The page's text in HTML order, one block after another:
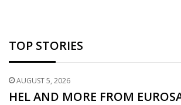
TOP STORIES
AUGUST 5, 2026
HEL AND MORE FROM